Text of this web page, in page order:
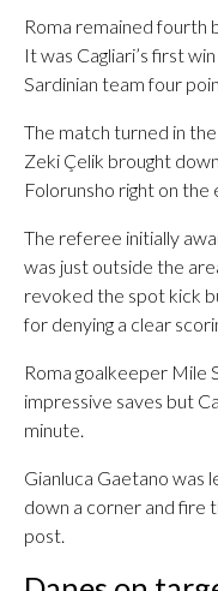
Roma remained fourth
It was Cagliari’s first
Sardinian team four
The match turned in
Zeki Çelik brought
Folorunsho right on the
The referee initially
was just outside the
revoked the spot kick
for denying a clear
Roma goalkeeper Mile
impressive saves but
minute.
Gianluca Gaetano
down a corner and fire
post.